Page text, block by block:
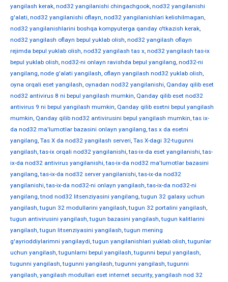
yangilash kerak, nod32 yangilanishi chingachgook, nod32 yangilanishi
g'alati, nod32 yangilanishi oflayn, nod32 yangilanishlari kelishilmagan,
nod32 yangilanishlarini boshqa kompyuterga qanday o'tkazish kerak,
nod32 yangilash oflayn bepul yuklab olish, nod32 yangilash oflayn
rejimda bepul yuklab olish, nod32 yangilash tas x, nod32 yangilash tas-ix
bepul yuklab olish, nod32-ni onlayn ravishda bepul yangilang, nod32-ni
yangilang, node g'alati yangilash, oflayn yangilash nod32 yuklab olish,
oyna orqali eset yangilash, oynadan nod32 yangilanishi, Qanday qilib eset
nod32 antivirus 8 ni bepul yangilash mumkin, Qanday qilib eset nod32
antivirus 9 ni bepul yangilash mumkin, Qanday qilib esetni bepul yangilash
mumkin, Qanday qilib nod32 antivirusini bepul yangilash mumkin,tas ix-
da nod32 ma'lumotlar bazasini onlayn yangilang,tas x da esetni
yangilang, Tas X da nod32 yangilash serveri, Tas X-dagi 32-tugunni
yangilash,tas-ix orqali nod32 yangilanishi,tas-ix-da eset yangilanishi,tas-
ix-da nod32 antivirus yangilanishi,tas-ix-da nod32 ma'lumotlar bazasini
yangilang,tas-ix-da nod32 server yangilanishi,tas-ix-da nod32
yangilanishi,tas-ix-da nod32-ni onlayn yangilash,tas-ix-da nod32-ni
yangilang,tnod nod32 litsenziyasini yangilang,tugun 32 galaxy uchun
yangilash,tugun 32 modullarini yangilash,tugun 32 portalini yangilash,
tugun antivirusini yangilash,tugun bazasini yangilash,tugun kalitlarini
yangilash,tugun litsenziyasini yangilash,tugun mening
g'ayrioddiylarimni yangilaydi,tugun yangilanishlari yuklab olish,tugunlar
uchun yangilash,tugunlarni bepul yangilash,tugunni bepul yangilash,
tugunni yangilash,tugunni yangilash,tugunni yangilash,tugunni
yangilash, yangilash modullari eset internet security, yangilash nod 32